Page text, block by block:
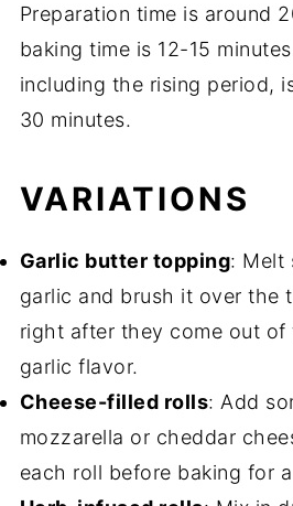
Preparation time is around
baking time is 12-15
including the rising period,
30 minutes.
VARIATIONS
Garlic butter topping: Melt
garlic and brush it over the
right after they come out of
garlic flavor.
Cheese-filled rolls: Add
mozzarella or cheddar
each roll before baking for